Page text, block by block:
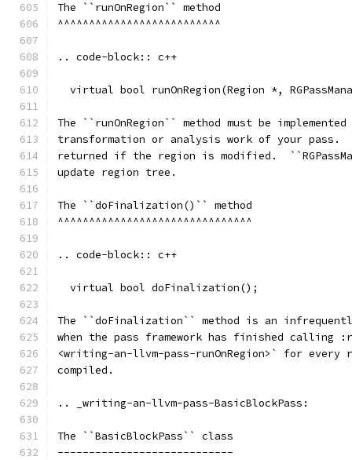
The ``runOnRegion`` method
^^^^^^^^^^^^^^^^^^^^^^^^^^
.. code-block:: c++
virtual bool runOnRegion(Region *,
The ``runOnRegion`` method must be
transformation or analysis work of your pass.
returned if the region is modified.
update region tree.
The ``doFinalization()`` method
^^^^^^^^^^^^^^^^^^^^^^^^^^^^^^^
.. code-block:: c++
  virtual bool doFinalization();
The ``doFinalization`` method is an
when the pass framework has finished calling
<writing-an-llvm-pass-runOnRegion>` for every
compiled.
.. _writing-an-llvm-pass-BasicBlockPass:
The ``BasicBlockPass`` class
----------------------------